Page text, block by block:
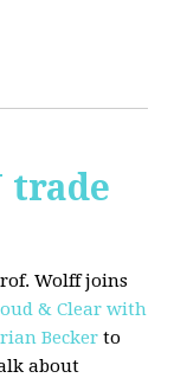
trade
Wolff joins
& Clear with
Becker to
about